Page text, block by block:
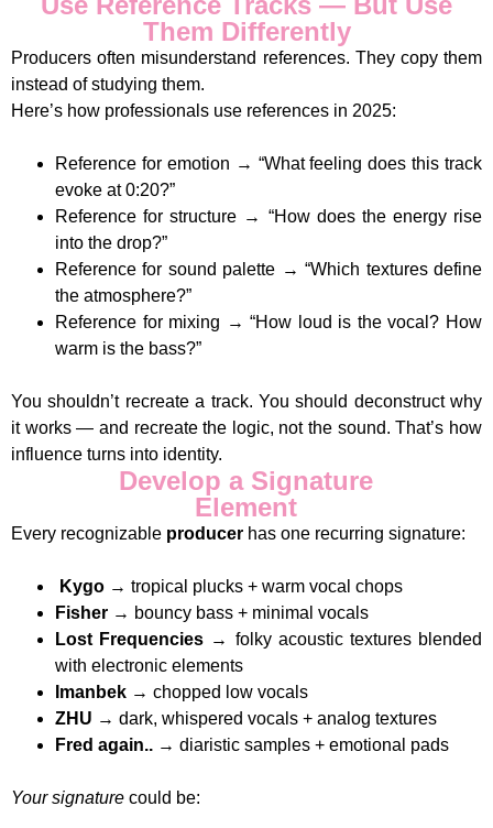
Them Differently
Producers often misunderstand references. They copy them
instead of studying them.
Here’s how professionals use references in 2025:
Reference for emotion → “What feeling does this track
evoke at 0:20?”
Reference for structure → “How does the energy rise
into the drop?”
Reference for sound palette → “Which textures define
the atmosphere?”
Reference for mixing → “How loud is the vocal? How
warm is the bass?”
You shouldn’t recreate a track. You should deconstruct why
it works — and recreate the logic, not the sound. That’s how
influence turns into identity.
Develop a Signature
Element
Every recognizable producer has one recurring signature:
Kygo → tropical plucks + warm vocal chops
Fisher → bouncy bass + minimal vocals
Lost Frequencies → folky acoustic textures blended
with electronic elements
Imanbek → chopped low vocals
ZHU → dark, whispered vocals + analog textures
Fred again.. → diaristic samples + emotional pads
Your signature could be: